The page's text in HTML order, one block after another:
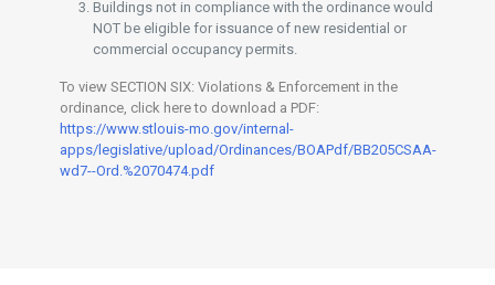
Buildings not in compliance with the ordinance would
NOT be eligible for issuance of new residential or
commercial occupancy permits.
To view SECTION SIX: Violations & Enforcement in the
ordinance, click here to download a PDF:
https://www.stlouis-mo.gov/internal-
apps/legislative/upload/Ordinances/BOAPdf/BB205CSAA-
wd7--Ord.%2070474.pdf